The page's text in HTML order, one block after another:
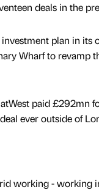
deals in the
plan in its
Wharf to revamp
paid £292mn
ever outside of
working - working